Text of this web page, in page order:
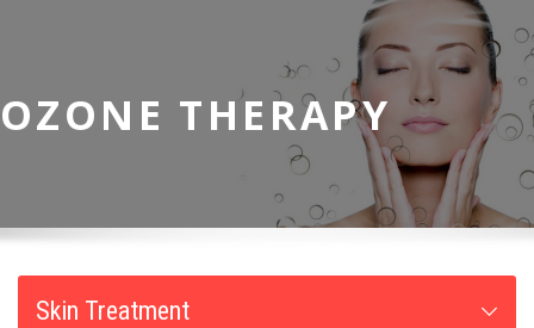
OZONE THERAPY
Skin Treatment